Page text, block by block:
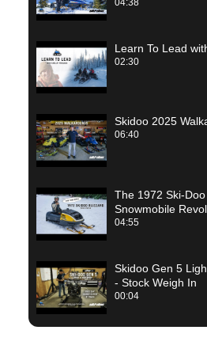
04:38
Learn To Lead
02:30
Skidoo 2025
06:40
The 1972 Ski-Doo
Snowmobile
04:55
Skidoo Gen 5
- Stock Weigh In
00:04